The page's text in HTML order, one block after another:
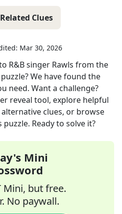
Related Clues
Mar 30, 2026
R&B singer Rawls from the
puzzle? We have found the
need. Want a challenge?
reveal tool, explore helpful
clues, or browse
Ready to solve it?
Mini
Mini, but free.
No paywall.